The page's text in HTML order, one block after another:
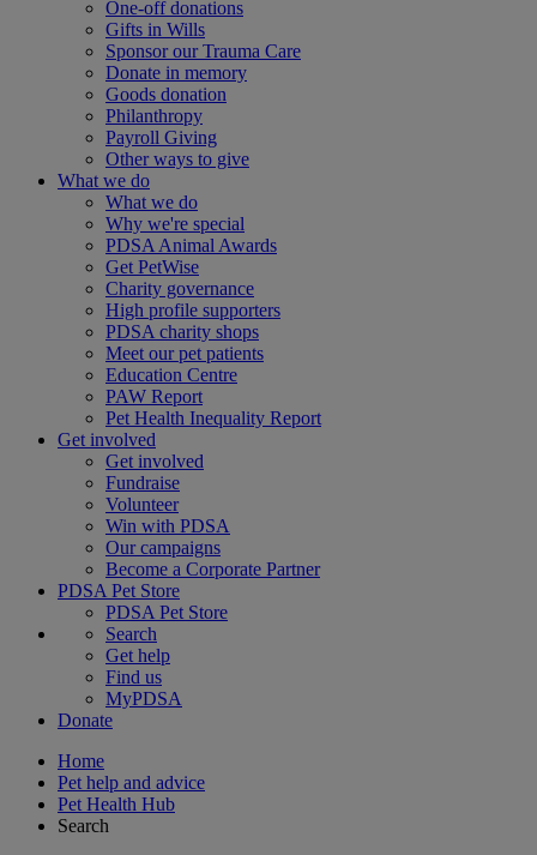
One-off donations
Gifts in Wills
Sponsor our Trauma Care
Donate in memory
Goods donation
Philanthropy
Payroll Giving
Other ways to give
What we do
What we do
Why we're special
PDSA Animal Awards
Get PetWise
Charity governance
High profile supporters
PDSA charity shops
Meet our pet patients
Education Centre
PAW Report
Pet Health Inequality Report
Get involved
Get involved
Fundraise
Volunteer
Win with PDSA
Our campaigns
Become a Corporate Partner
PDSA Pet Store
PDSA Pet Store
Search
Get help
Find us
MyPDSA
Donate
Home
Pet help and advice
Pet Health Hub
Search